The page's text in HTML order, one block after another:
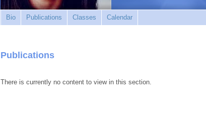
Bio Publications Classes Calendar
Publications
There is currently no content to view in this section.